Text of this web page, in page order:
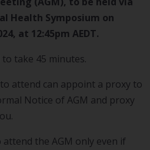
Health Symposium on
at 12:45pm AEDT.
take 45 minutes.
attend can appoint a proxy to
Notice of AGM and proxy
the AGM only even if